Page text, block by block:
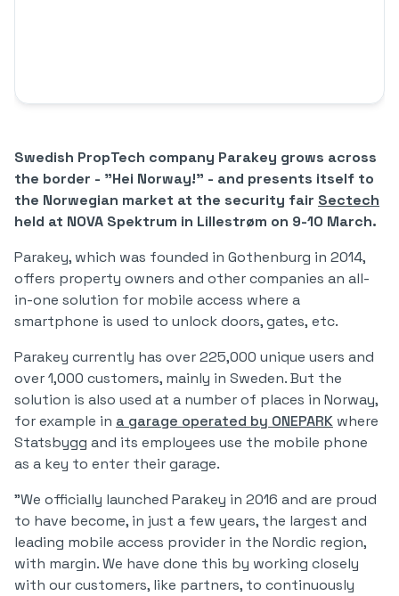
Swedish PropTech company Parakey grows across
the border - "Hei Norway!" - and presents itself to
the Norwegian market at the security fair Sectech
held at NOVA Spektrum in Lillestrøm on 9-10 March.
Parakey, which was founded in Gothenburg in 2014,
offers property owners and other companies an all-
in-one solution for mobile access where a
smartphone is used to unlock doors, gates, etc.
Parakey currently has over 225,000 unique users and
over 1,000 customers, mainly in Sweden. But the
solution is also used at a number of places in Norway,
for example in a garage operated by ONEPARK where
Statsbygg and its employees use the mobile phone
as a key to enter their garage.
"We officially launched Parakey in 2016 and are proud
to have become, in just a few years, the largest and
leading mobile access provider in the Nordic region,
with margin. We have done this by working closely
with our customers, like partners, to continuously